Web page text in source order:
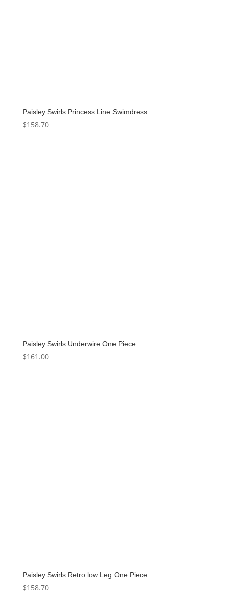
Paisley Swirls Princess Line Swimdress
$158.70
Paisley Swirls Underwire One Piece
$161.00
Paisley Swirls Retro low Leg One Piece
$158.70